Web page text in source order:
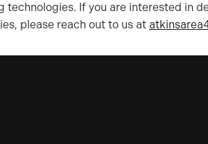
If you are interested in
please reach out to us at